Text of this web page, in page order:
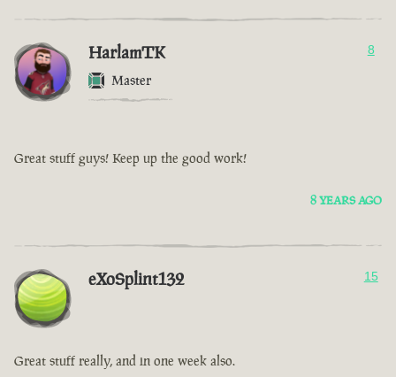
HarlamTK
Master
8
Great stuff guys! Keep up the good work!
8 YEARS AGO
eXoSplint132 15
Great stuff really, and in one week also.